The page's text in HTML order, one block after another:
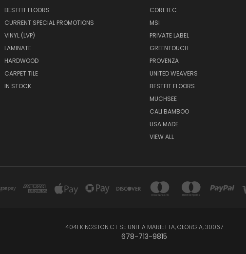
BESTFIT FLOORS
CURRENT SPECIAL PROMOTIONS
VINYL (LVP)
LAMINATE
HARDWOOD
CARPET TILE
IN STOCK
CORETEC
MSI
PRIVATE LABEL
GREENTOUCH
PROVENZA
UNITED WEAVERS
BESTFIT FLOORS
MUCHSEE
CALI BAMBOO
USA MADE
VIEW ALL
4041 KINGSTON CT SE UNIT A MARIETTA, GEORGIA, 30067
678-713-9815